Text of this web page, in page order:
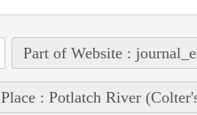
Part of Website :
Place : Potlatch River